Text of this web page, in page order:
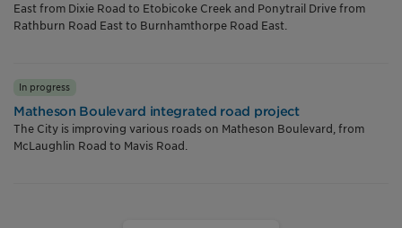
East from Dixie Road to Etobicoke Creek and Ponytrail Drive from
Rathburn Road East to Burnhamthorpe Road East.
In progress
Matheson Boulevard integrated road project
The City is improving various roads on Matheson Boulevard, from
McLaughlin Road to Mavis Road.